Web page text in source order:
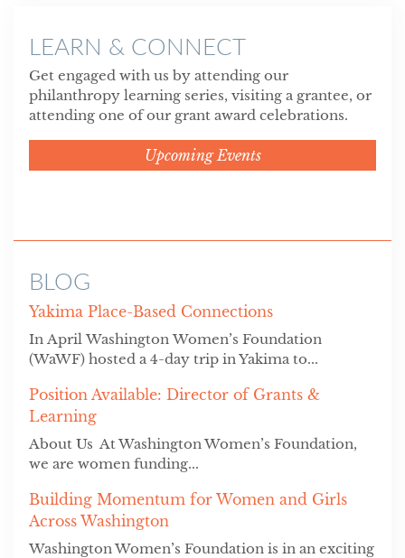
LEARN & CONNECT
Get engaged with us by attending our
philanthropy learning series, visiting a grantee, or
attending one of our grant award celebrations.
Upcoming Events
BLOG
Yakima Place-Based Connections
In April Washington Women’s Foundation
(WaWF) hosted a 4-day trip in Yakima to...
Position Available: Director of Grants &
Learning
About Us At Washington Women’s Foundation,
we are women funding...
Building Momentum for Women and Girls
Across Washington
Washington Women’s Foundation is in an exciting